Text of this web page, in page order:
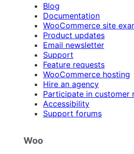
Blog
Documentation
WooCommerce site
Product updates
Email newsletter
Support
Feature requests
WooCommerce hosting
Hire an agency
Participate in customer
Accessibility
Support forums
Woo